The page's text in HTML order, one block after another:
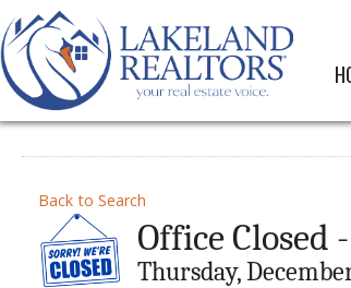
Back to Search
Office Closed
Thursday,